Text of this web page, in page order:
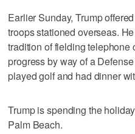
Earlier Sunday, Trump
troops stationed overseas.
tradition of fielding telephone
progress by way of a
played golf and had dinner
Trump is spending the
Palm Beach.